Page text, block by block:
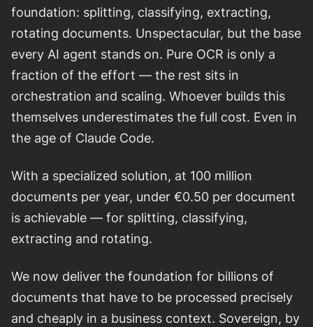
foundation: splitting, classifying, extracting,
rotating documents. Unspectacular, but the base
every AI agent stands on. Pure OCR is only a
fraction of the effort — the rest sits in
orchestration and scaling. Whoever builds this
themselves underestimates the full cost. Even in
the age of Claude Code.
With a specialized solution, at 100 million
documents per year, under €0.50 per document
is achievable — for splitting, classifying,
extracting and rotating.
We now deliver the foundation for billions of
documents that have to be processed precisely
and cheaply in a business context. Sovereign, by